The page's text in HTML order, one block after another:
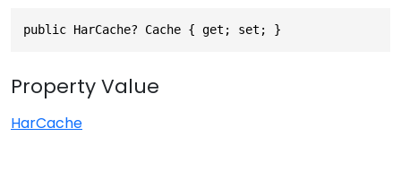
public HarCache? Cache { get; set; }
Property Value
HarCache